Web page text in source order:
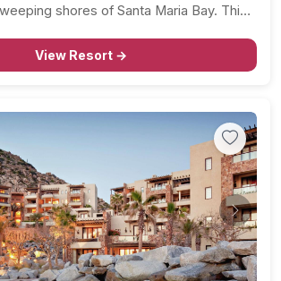
shores of Santa Maria Bay. This
View Resort →
Next